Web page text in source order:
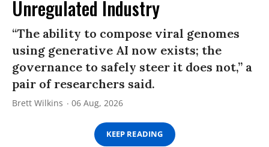
Unregulated Industry
“The ability to compose viral genomes
using generative AI now exists; the
governance to safely steer it does not,” a
pair of researchers said.
Brett Wilkins 06 Aug, 2026
KEEP READING